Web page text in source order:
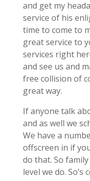
and get my
service of his
time to come to
great service to
services right
and see us and
free collision of
great way.
If anyone talk
and as well we
We have a
offscreen in if
do that. So
level we do.